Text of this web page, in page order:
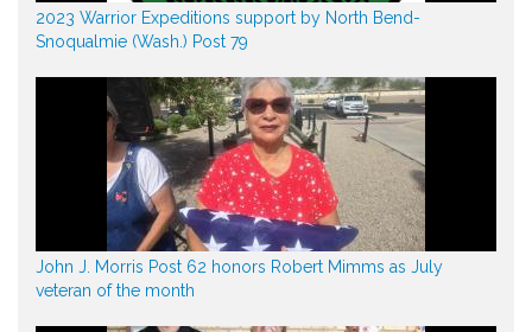
2023 Warrior Expeditions support by North Bend-
Snoqualmie (Wash.) Post 79
John J. Morris Post 62 honors Robert Mimms as July
veteran of the month